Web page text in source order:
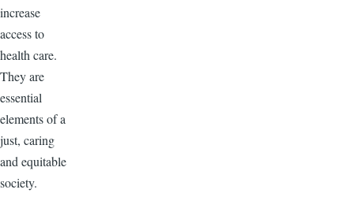
increase
access to
health care.
They are
essential
elements of a
just, caring
and equitable
society.